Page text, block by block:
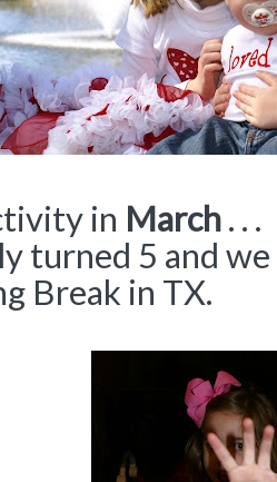
in March. . .
turned 5 and
Break in TX.